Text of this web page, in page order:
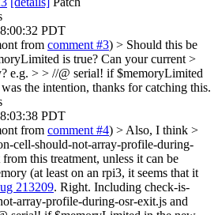
PDT
from comment #3) > Should this be
is true? Can your current >
e.g. > > //@ serial! if $memoryLimited
the intention, thanks for catching this.
PDT
from comment #4) > Also, I think >
cell-should-not-array-profile-during-
this treatment, unless it can be
(at least on an rpi3, it seems that it
213209. Right. Including check-is-
array-profile-during-osr-exit.js and